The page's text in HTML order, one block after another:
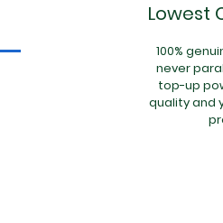
Lowest
100%
never
top-up
quality and